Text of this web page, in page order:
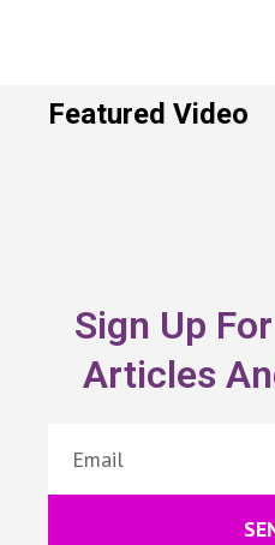
Featured Video
Sign Up
Articles